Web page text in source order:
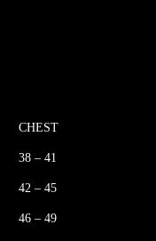
CHEST
38 – 41
42 – 45
46 – 49